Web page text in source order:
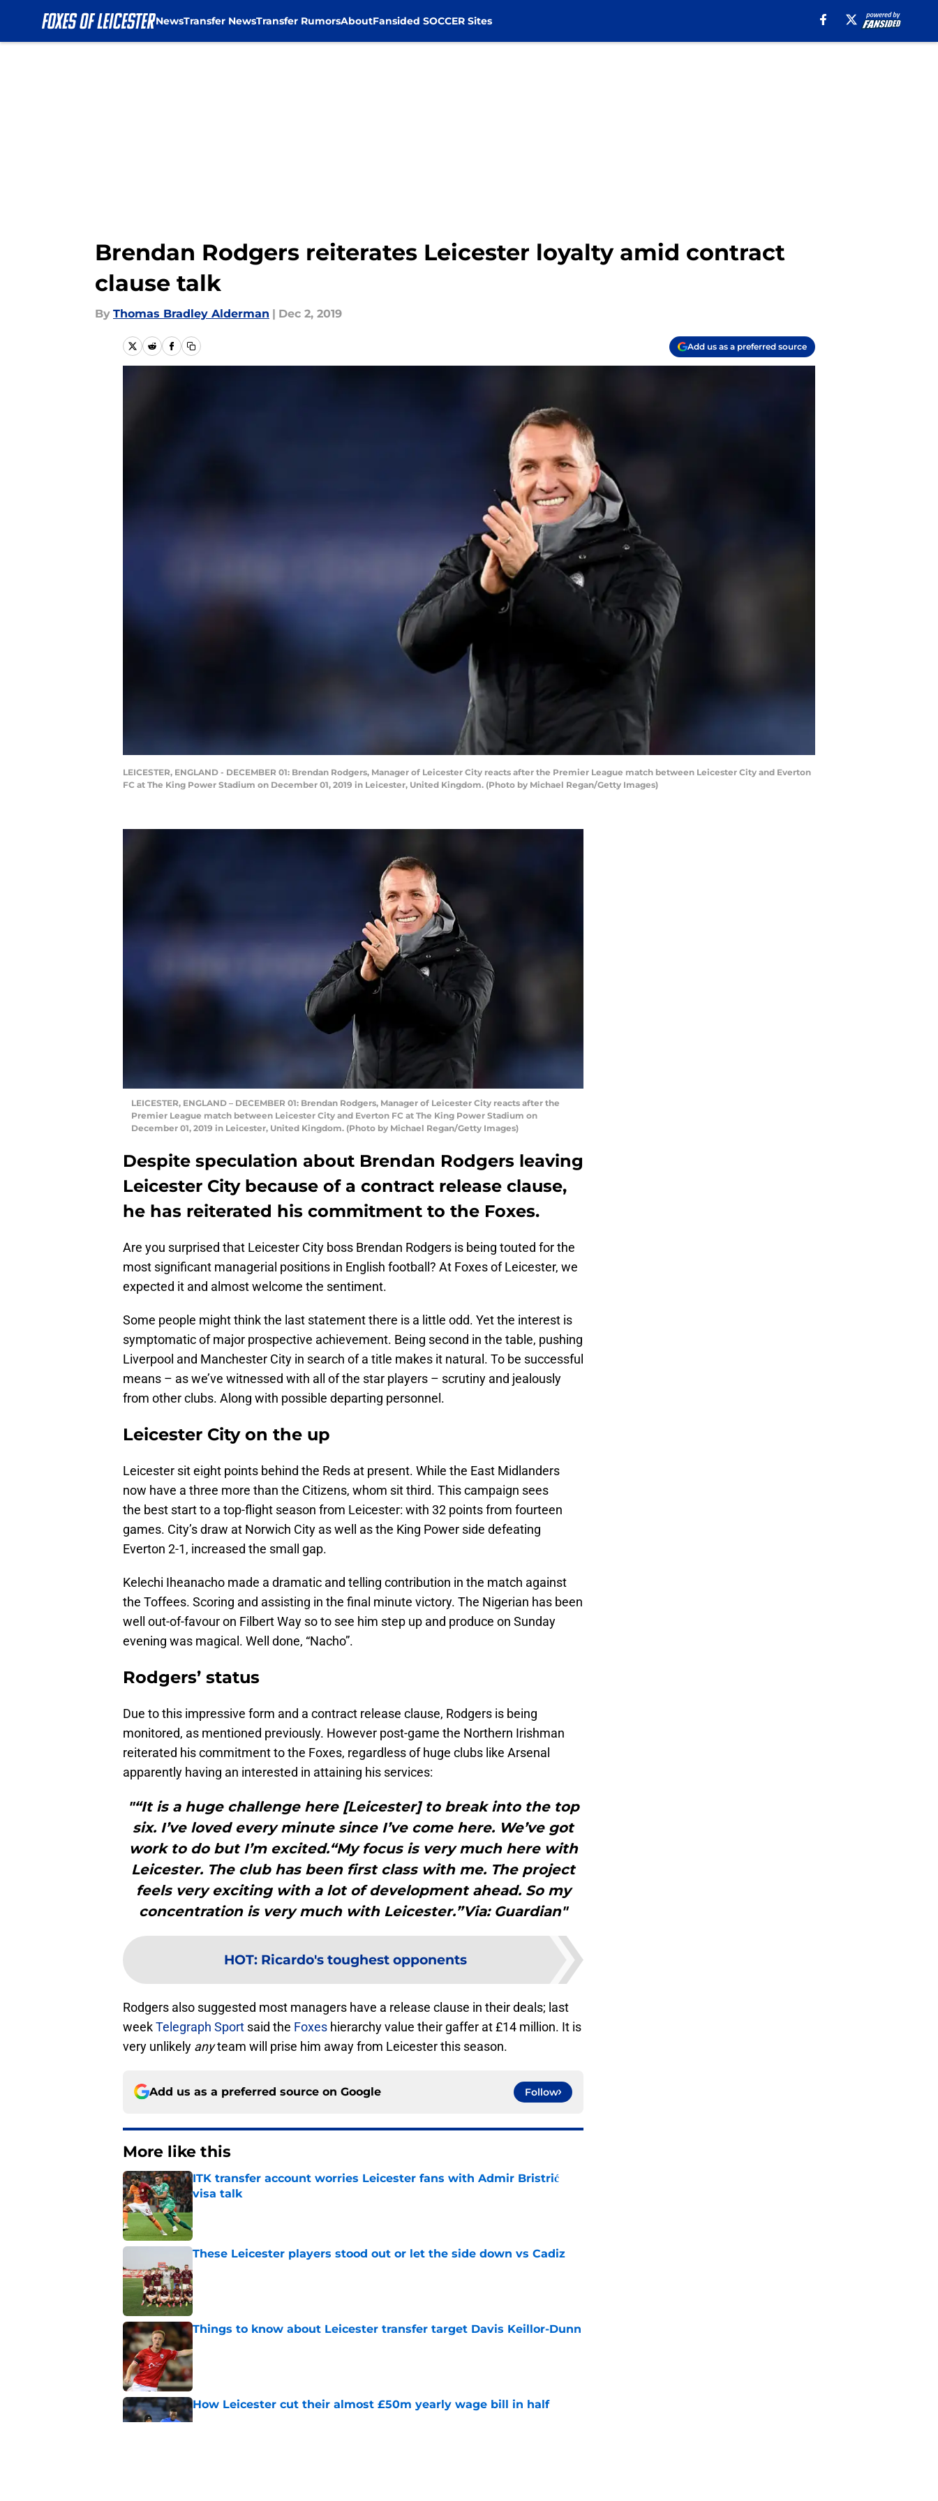
NewsTransfer NewsTransfer RumorsAboutFansided SOCCER Sites
Brendan Rodgers reiterates Leicester loyalty amid contract
clause talk
By Thomas Bradley Alderman | Dec 2, 2019
Add us as a preferred source
LEICESTER, ENGLAND - DECEMBER 01: Brendan Rodgers, Manager of Leicester City reacts after the Premier League match between Leicester City and Everton
FC at The King Power Stadium on December 01, 2019 in Leicester, United Kingdom. (Photo by Michael Regan/Getty Images)
LEICESTER, ENGLAND – DECEMBER 01: Brendan Rodgers, Manager of Leicester City reacts after the
Premier League match between Leicester City and Everton FC at The King Power Stadium on
December 01, 2019 in Leicester, United Kingdom. (Photo by Michael Regan/Getty Images)
Despite speculation about Brendan Rodgers leaving
Leicester City because of a contract release clause,
he has reiterated his commitment to the Foxes.
Are you surprised that Leicester City boss Brendan Rodgers is being touted for the
most significant managerial positions in English football? At Foxes of Leicester, we
expected it and almost welcome the sentiment.
Some people might think the last statement there is a little odd. Yet the interest is
symptomatic of major prospective achievement. Being second in the table, pushing
Liverpool and Manchester City in search of a title makes it natural. To be successful
means – as we’ve witnessed with all of the star players – scrutiny and jealously
from other clubs. Along with possible departing personnel.
Leicester City on the up
Leicester sit eight points behind the Reds at present. While the East Midlanders
now have a three more than the Citizens, whom sit third. This campaign sees
the best start to a top-flight season from Leicester: with 32 points from fourteen
games. City’s draw at Norwich City as well as the King Power side defeating
Everton 2-1, increased the small gap.
Kelechi Iheanacho made a dramatic and telling contribution in the match against
the Toffees. Scoring and assisting in the final minute victory. The Nigerian has been
well out-of-favour on Filbert Way so to see him step up and produce on Sunday
evening was magical. Well done, “Nacho”.
Rodgers’ status
Due to this impressive form and a contract release clause, Rodgers is being
monitored, as mentioned previously. However post-game the Northern Irishman
reiterated his commitment to the Foxes, regardless of huge clubs like Arsenal
apparently having an interested in attaining his services:
"“It is a huge challenge here [Leicester] to break into the top
six. I’ve loved every minute since I’ve come here. We’ve got
work to do but I’m excited.“My focus is very much here with
Leicester. The club has been first class with me. The project
feels very exciting with a lot of development ahead. So my
concentration is very much with Leicester.”Via: Guardian"
HOT: Ricardo's toughest opponents
Rodgers also suggested most managers have a release clause in their deals; last
weekTelegraph Sport said the Foxes hierarchy value their gaffer at £14 million. It is
very unlikely anyteam will prise him away from Leicester this season.
Add us as a preferred source on Google Follow
More like this
ITK transfer account worries Leicester fans with Admir Bristrić
visa talk
Published by on Invalid Date
These Leicester players stood out or let the side down vs Cadiz
Things to know about Leicester transfer target Davis Keillor-Dunn
Published by on Invalid Date
How Leicester cut their almost £50m yearly wage bill in half
Published by on Invalid Date